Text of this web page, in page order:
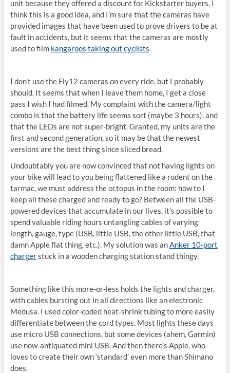
unit because they offered a discount for Kickstarter buyers. I
think this is a good idea, and I’m sure that the cameras have
provided images that have been used to prove drivers to be at
fault in accidents, but it seems that the cameras are mostly
used to film kangaroos taking out cyclists.
I don’t use the Fly12 cameras on every ride, but I probably
should. It seems that when I leave them home, I get a close
pass I wish I had filmed. My complaint with the camera/light
combo is that the battery life seems sort (maybe 3 hours), and
that the LEDs are not super-bright. Granted, my units are the
first and second generation, so it may be that the newest
versions are the best thing since sliced bread.
Undoubtably you are now convinced that not having lights on
your bike will lead to you being flattened like a rodent on the
tarmac, we must address the octopus in the room: how to I
keep all these charged and ready to go? Between all the USB-
powered devices that accumulate in our lives, it’s possible to
spend valuable riding hours untangling cables of varying
length, gauge, type (USB, little USB, the other little USB, that
damn Apple flat thing, etc.). My solution was anAnker 10-port
chargerstuck in a wooden charging station stand thingy.
Something like this more-or-less holds the lights and charger,
with cables bursting out in all directions like an electronic
Medusa. I used color-coded heat-shrink tubing to more easily
differentiate between the cord types. Most lights these days
use micro USB connections, but some devices (ahem, Garmin)
use now-antiquated mini USB. And then there’s Apple, who
loves to create their own ‘standard’ even more than Shimano
does.